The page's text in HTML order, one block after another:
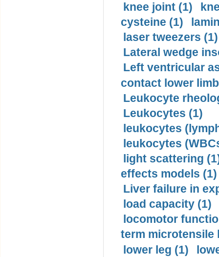
knee joint (1)
cysteine (1)
laser tweezers (1)
Lateral wedge
Left ventricular
contact lower
Leukocyte
Leukocytes (1)
leukocytes
leukocytes
light scattering
effects models (1)
Liver failure in
load capacity (1)
locomotor
term microtensile
lower leg (1)